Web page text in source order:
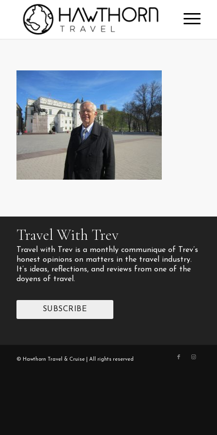
Travel With Trev
Travel with Trev is a monthly communique of Trev’s
honest opinions on matters in the travel industry.
It’s ideas, reflections, and reviews from one of the
doyens of travel.
SUBSCRIBE
© Hawthorn Travel & Cruise | All rights reserved